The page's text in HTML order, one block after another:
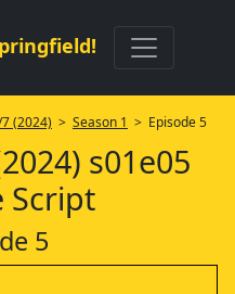
(2024) > Season 1 > Episode 5
s01e05
Script
5